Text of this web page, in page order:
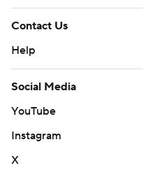
Contact Us
Help
Social Media
YouTube
Instagram
X